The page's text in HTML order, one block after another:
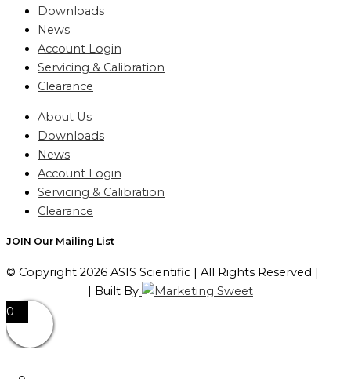
Downloads
News
Account Login
Servicing & Calibration
Clearance
About Us
Downloads
News
Account Login
Servicing & Calibration
Clearance
JOIN Our Mailing List
© Copyright 2026 ASIS Scientific | All Rights Reserved |
| Built By
0